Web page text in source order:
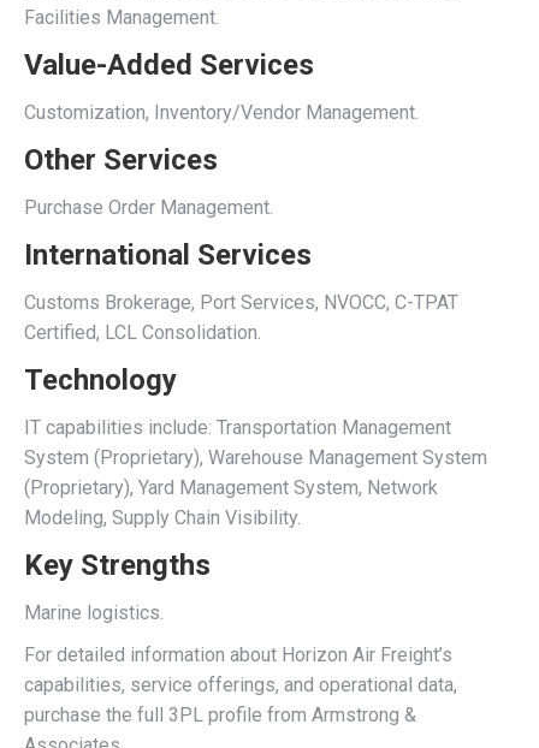
Facilities Management.
Value-Added Services
Customization, Inventory/Vendor Management.
Other Services
Purchase Order Management.
International Services
Customs Brokerage, Port Services, NVOCC, C-TPAT
Certified, LCL Consolidation.
Technology
IT capabilities include: Transportation Management
System (Proprietary), Warehouse Management System
(Proprietary), Yard Management System, Network
Modeling, Supply Chain Visibility.
Key Strengths
Marine logistics.
For detailed information about Horizon Air Freight’s
capabilities, service offerings, and operational data,
purchase the full 3PL profile from Armstrong &